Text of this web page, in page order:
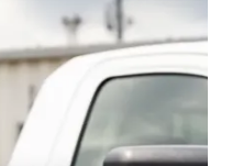
and